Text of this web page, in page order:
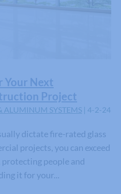
Your Next
Project
ALUMINUM SYSTEMS | 4-2-24
dictate fire-rated glass
projects, you can exceed
people and
it for your...